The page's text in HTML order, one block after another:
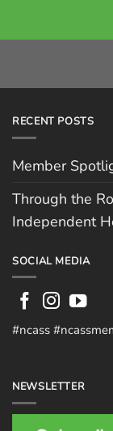
RECENT POSTS
Member
Through the
Independent
SOCIAL MEDIA
#ncass
NEWSLETTER